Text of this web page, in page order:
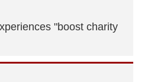
"boost charity